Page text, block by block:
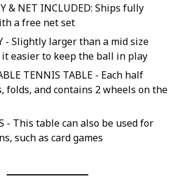
& NET INCLUDED: Ships fully
a free net set
- Slightly larger than a mid size
easier to keep the ball in play
TENNIS TABLE - Each half
folds, and contains 2 wheels on the
- This table can also be used for
such as card games